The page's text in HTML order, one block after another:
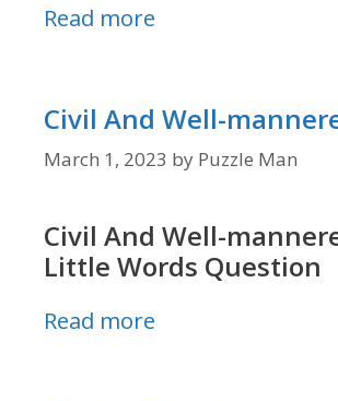
Read more
Civil And Well-
March 1, 2023 by Puzzle Man
Civil And Well-
Little Words Question
Read more